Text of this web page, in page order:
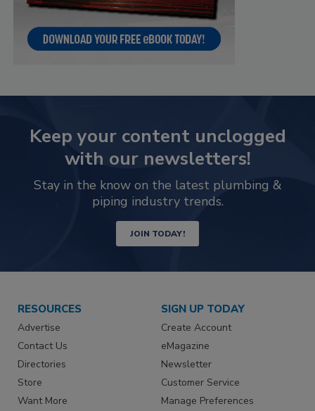
Keep your content unclogged
with our newsletters!
Stay in the know on the latest plumbing &
piping industry trends.
JOIN TODAY!
RESOURCES
Advertise
Contact Us
Directories
Store
Want More
SIGN UP TODAY
Create Account
eMagazine
Newsletter
Customer Service
Manage Preferences